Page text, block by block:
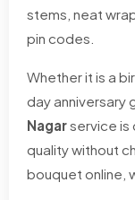
stems, neat
pin codes.
Whether it is a
day anniversary
Nagarservice is
quality without
bouquet online,